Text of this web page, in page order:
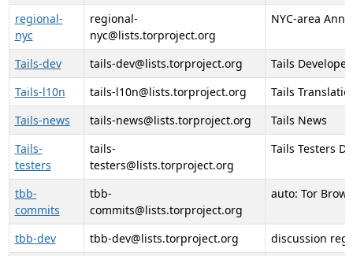
regional-
nyc
regional-
nyc@lists.torproject.org
NYC-area
Tails-dev tails-dev@lists.torproject.org
Tails
Tails-l10n
tails-l10n@lists.torproject.org
Tails
Tails-news
tails-news@lists.torproject.org
Tails News
Tails-
testers
tails-
testers@lists.torproject.org
Tails Testers
tbb-
commits
tbb-
commits@lists.torproject.org
auto: Tor
tbb-dev tbb-dev@lists.torproject.org
discussion